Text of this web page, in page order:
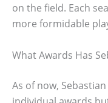
on the field. Each
more formidable
What Awards Has
As of now,